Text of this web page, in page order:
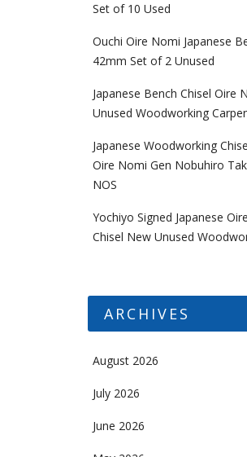
Set of 10 Used
Ouchi Oire Nomi Japanese
42mm Set of 2 Unused
Japanese Bench Chisel Oire
Unused Woodworking
Japanese Woodworking
Oire Nomi Gen Nobuhiro
NOS
Yochiyo Signed Japanese
Chisel New Unused
ARCHIVES
August 2026
July 2026
June 2026